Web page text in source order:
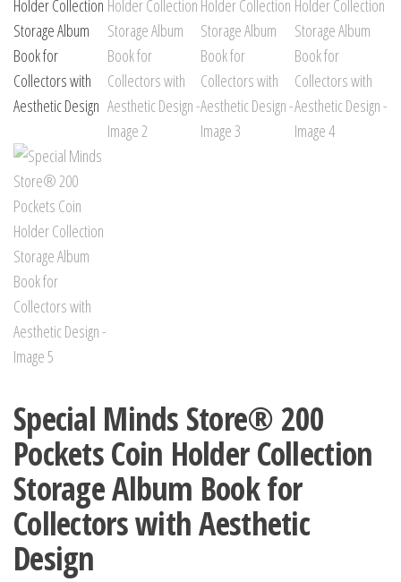
Special Minds Store® 200
Pockets Coin Holder Collection
Storage Album Book for
Collectors with Aesthetic
Design